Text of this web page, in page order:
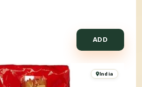
ADD
India